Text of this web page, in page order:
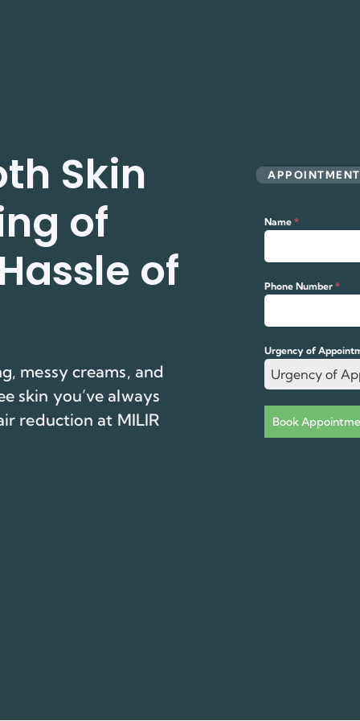
Skin
of
of
messy creams, and
skin you’ve always
reduction at MILIR
APPOINTMENT
Name*
Phone Number*
Urgency of
Urgency of
Book